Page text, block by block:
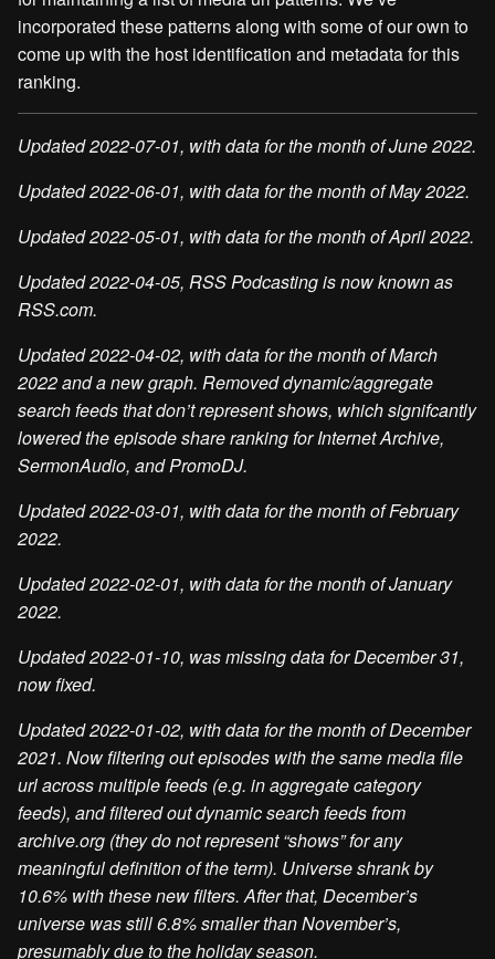
incorporated these patterns along with some of our own to
come up with the host identification and metadata for this
ranking.
Updated 2022-07-01, with data for the month of June 2022.
Updated 2022-06-01, with data for the month of May 2022.
Updated 2022-05-01, with data for the month of April 2022.
Updated 2022-04-05, RSS Podcasting is now known as
RSS.com.
Updated 2022-04-02, with data for the month of March
2022 and a new graph. Removed dynamic/aggregate
search feeds that don’t represent shows, which signifcantly
lowered the episode share ranking for Internet Archive,
SermonAudio, and PromoDJ.
Updated 2022-03-01, with data for the month of February
2022.
Updated 2022-02-01, with data for the month of January
2022.
Updated 2022-01-10, was missing data for December 31,
now fixed.
Updated 2022-01-02, with data for the month of December
2021. Now filtering out episodes with the same media file
url across multiple feeds (e.g. in aggregate category
feeds), and filtered out dynamic search feeds from
archive.org (they do not represent “shows” for any
meaningful definition of the term). Universe shrank by
10.6% with these new filters. After that, December’s
universe was still 6.8% smaller than November’s,
presumably due to the holiday season.